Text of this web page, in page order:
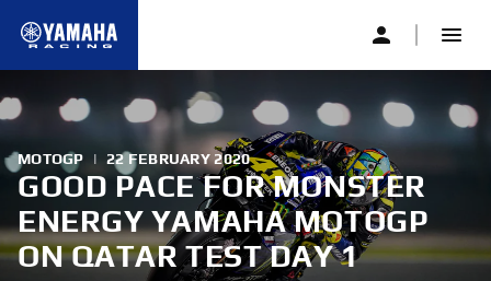
MOTOGP | 22 FEBRUARY 2020
GOOD PACE FOR MONSTER
ENERGY YAMAHA MOTOGP
ON QATAR TEST DAY 1